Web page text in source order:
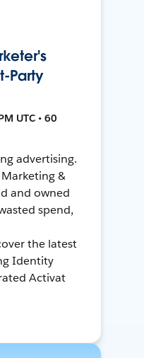
Party
UTC • 60
advertising.
&
and owned
spend,
the latest
Identity
Activat